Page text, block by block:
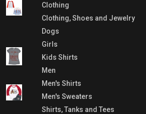
Clothing
Clothing, Shoes and Jewelry
Dogs
Girls
Kids Shirts
Men
Men's Shirts
Men's Sweaters
Shirts, Tanks and Tees